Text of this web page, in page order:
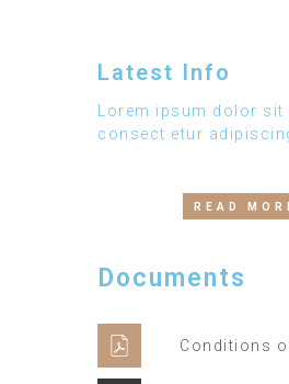
Latest Info
Lorem ipsum dolor sit
consect etur
READ
Documents
Conditions